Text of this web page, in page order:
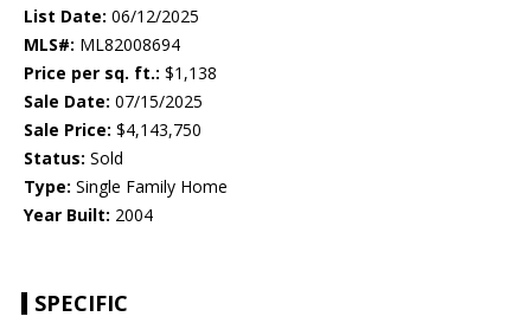
List Date: 06/12/2025
MLS#: ML82008694
Price per sq. ft.: $1,138
Sale Date: 07/15/2025
Sale Price: $4,143,750
Status: Sold
Type: Single Family Home
Year Built: 2004
SPECIFIC